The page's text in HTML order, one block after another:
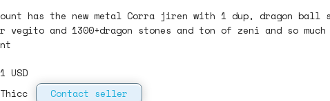
has the new metal Corra jiren with 1 dup, dragon
vegito and 1300+dragon stones and ton of zeni and so
USD
Thicc Contact seller